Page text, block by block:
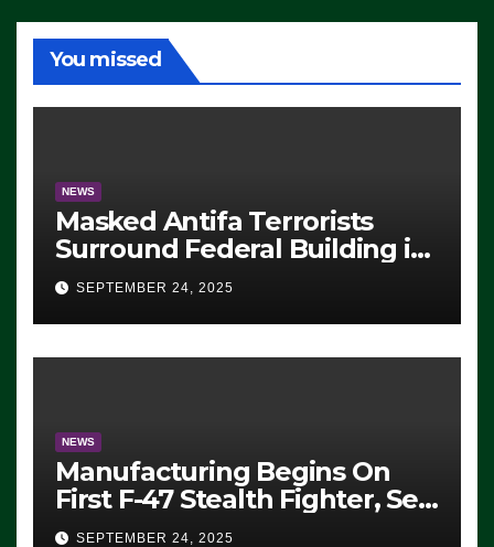
You missed
NEWS
Masked Antifa Terrorists
Surround Federal Building in
Eugene, Oregon, to Protest
ICE, Block Employees From
Exiting – FEDS MAKE
SEVERAL ARRESTS (VIDEO)
SEPTEMBER 24, 2025
NEWS
Manufacturing Begins On
First F-47 Stealth Fighter, Set
For 2028 Rollout
SEPTEMBER 24, 2025